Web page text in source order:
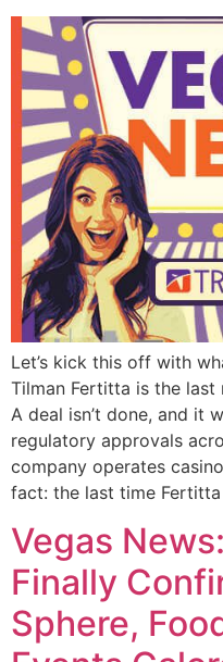
Let’s kick this off with
Tilman Fertitta is the last
A deal isn’t done, and it
regulatory approvals
company operates
fact: the last time
Vegas
Finally
Sphere,